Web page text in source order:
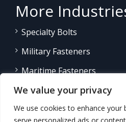
We value your privacy
We use cookies to enhance your
More
Specialty Bolts
Military Fasteners
Maritime Fasteners
Land/Sea Power Generation
Other Product Fasteners…